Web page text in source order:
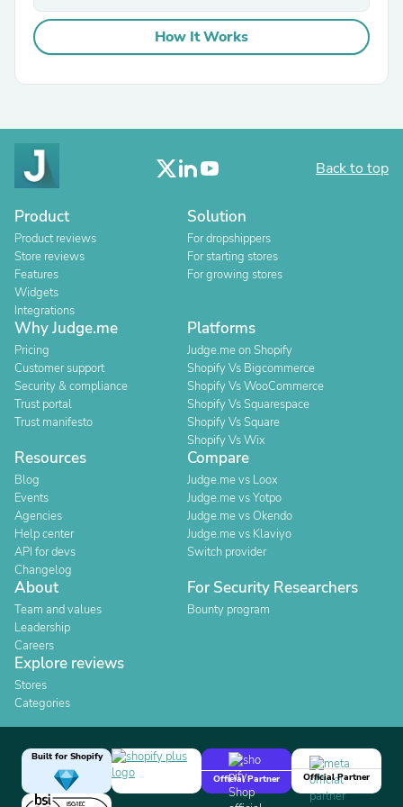
How It Works
Back to top
Product
Product reviews
Store reviews
Features
Widgets
Integrations
Solution
For dropshippers
For starting stores
For growing stores
Why Judge.me
Pricing
Customer support
Security & compliance
Trust portal
Trust manifesto
Platforms
Judge.me on Shopify
Shopify Vs Bigcommerce
Shopify Vs WooCommerce
Shopify Vs Squarespace
Shopify Vs Square
Shopify Vs Wix
Resources
Blog
Events
Agencies
Help center
API for devs
Changelog
Compare
Judge.me vs Loox
Judge.me vs Yotpo
Judge.me vs Okendo
Judge.me vs Klaviyo
Switch provider
About
Team and values
Leadership
Careers
For Security Researchers
Bounty program
Explore reviews
Stores
Categories
Built for Shopify
Official Partner
Official Partner